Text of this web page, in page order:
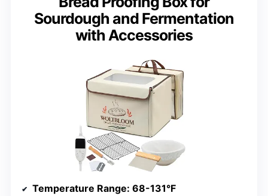
Sourdough and Fermentation
with Accessories
Temperature Range: 68-131°F